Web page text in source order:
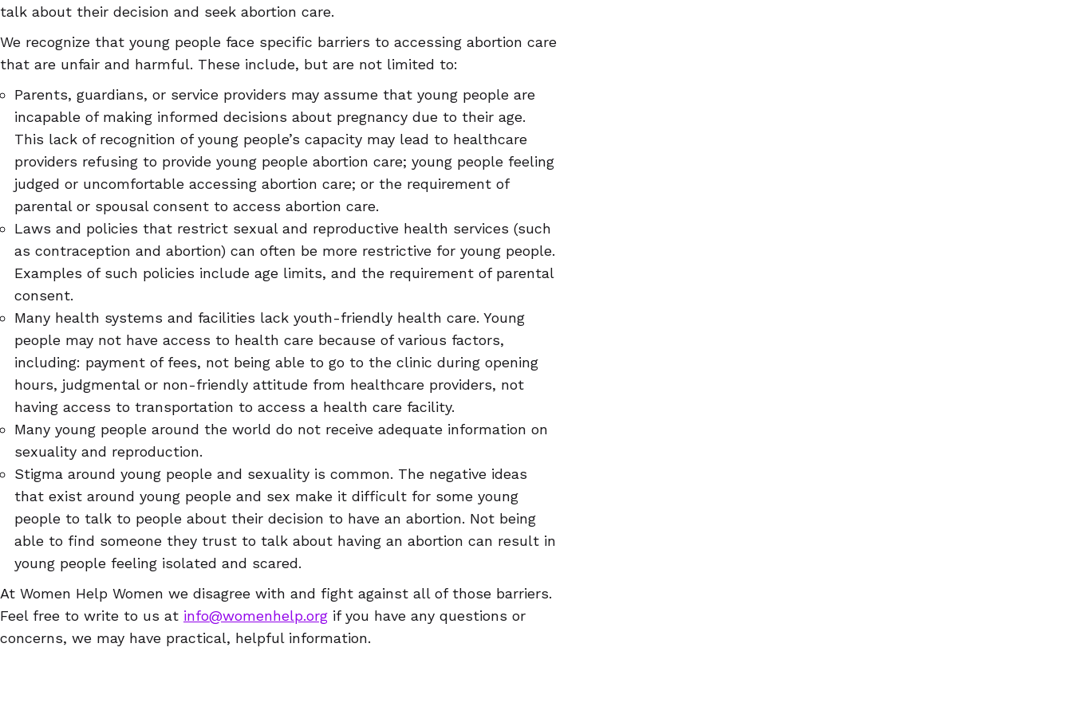
talk about their decision and seek abortion care.
We recognize that young people face specific barriers to accessing abortion care
that are unfair and harmful. These include, but are not limited to:
Parents, guardians, or service providers may assume that young people are
incapable of making informed decisions about pregnancy due to their age.
This lack of recognition of young people’s capacity may lead to healthcare
providers refusing to provide young people abortion care; young people feeling
judged or uncomfortable accessing abortion care; or the requirement of
parental or spousal consent to access abortion care.
Laws and policies that restrict sexual and reproductive health services (such
as contraception and abortion) can often be more restrictive for young people.
Examples of such policies include age limits, and the requirement of parental
consent.
Many health systems and facilities lack youth-friendly health care. Young
people may not have access to health care because of various factors,
including: payment of fees, not being able to go to the clinic during opening
hours, judgmental or non-friendly attitude from healthcare providers, not
having access to transportation to access a health care facility.
Many young people around the world do not receive adequate information on
sexuality and reproduction.
Stigma around young people and sexuality is common. The negative ideas
that exist around young people and sex make it difficult for some young
people to talk to people about their decision to have an abortion. Not being
able to find someone they trust to talk about having an abortion can result in
young people feeling isolated and scared.
At Women Help Women we disagree with and fight against all of those barriers.
Feel free to write to us at info@womenhelp.org if you have any questions or
concerns, we may have practical, helpful information.